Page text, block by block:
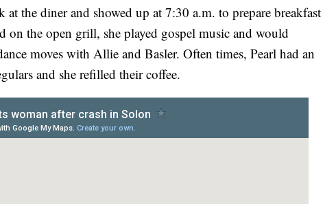
at the diner and showed up at 7:30 a.m. to prepare breakfast
on the open grill, she played gospel music and would
moves with Allie and Basler. Often times, Pearl had an
and she refilled their coffee.